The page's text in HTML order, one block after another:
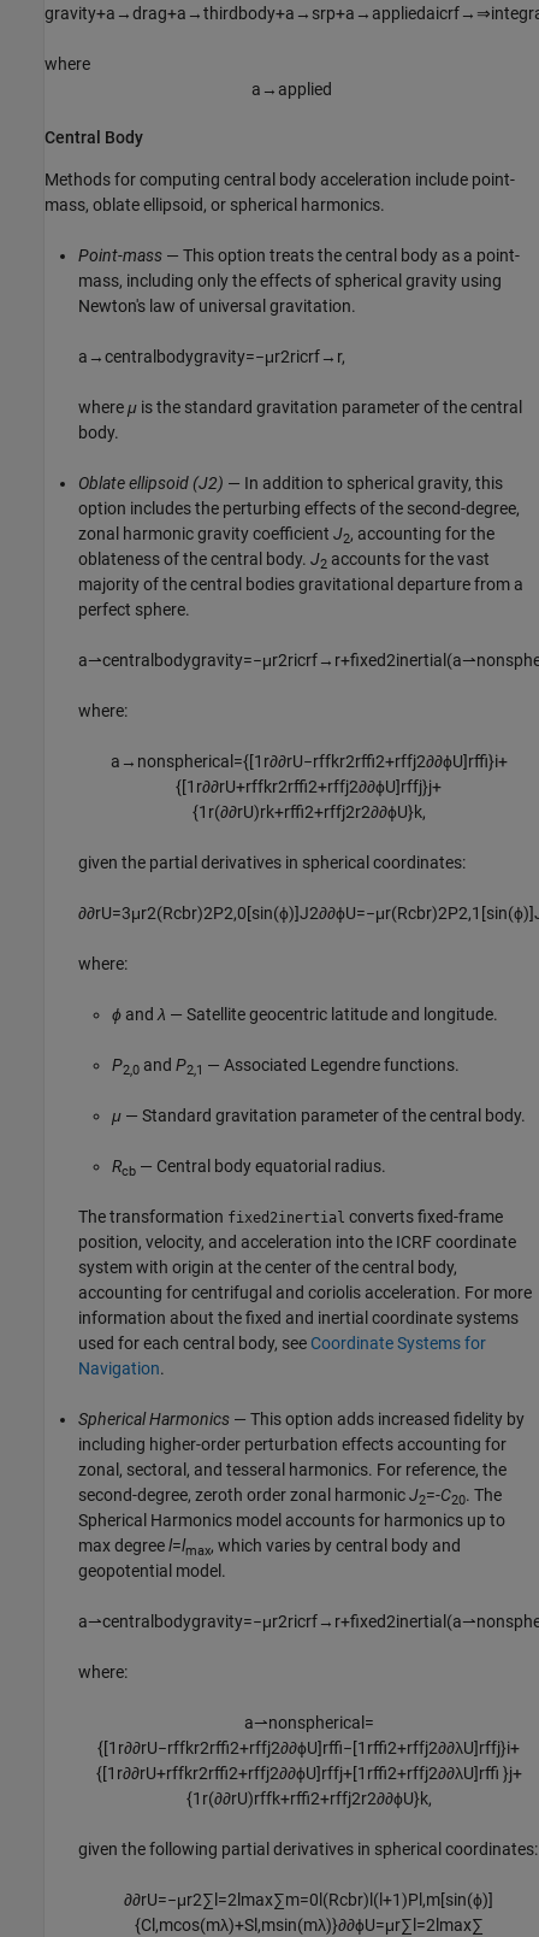
gravity+a →drag+a →thirdbody+a → srp+a → appliedaicrf→ ⇒
where
a → applied
Central Body
Methods for computing central body acceleration include point-
mass, oblate ellipsoid, or spherical harmonics.
Point-mass — This option treats the central body as a point-
mass, including only the effects of spherical gravity using
Newton's law of universal gravitation.
a →centralbodygravity=−μr2ricrf→ r,
whereμ is the standard gravitation parameter of the central
body.
Oblate ellipsoid (J2) — In addition to spherical gravity, this
option includes the perturbing effects of the second-degree,
zonal harmonic gravity coefficient J2, accounting for the
oblateness of the central body. J2 accounts for the vast
majority of the central bodies gravitational departure from a
perfect sphere.
a⇀centra bodygravity=−μr2ricrf→ r+fxed2inertia (a⇀nonsph
where:
a → nonspherical ={[1 r∂∂rU−rffkr2rff2+rffj2∂∂ϕU]rff}i+
{[1 r∂∂rU+rffkr2rff2+rffj2∂∂ϕU]rffj}j+
{1 r(∂∂rU)rk+rff2+rffj2r2∂∂ϕU}k,
given the partial derivatives in spherical coordinates:
∂∂rU=3μr2(Rcbr)2P2,0[sin(ϕ)]J2∂∂ϕU=−μr(Rcbr)2P2,1 [sin(ϕ)]
where:
ϕ and λ — Satellite geocentric latitude and longitude.
P2,0 and P2,1 — Associated Legendre functions.
μ — Standard gravitation parameter of the central body.
Rcb — Central body equatorial radius.
The transformation fixed2inertial converts fixed-frame
position, velocity, and acceleration into the ICRF coordinate
system with origin at the center of the central body,
accounting for centrifugal and coriolis acceleration. For more
information about the fixed and inertial coordinate systems
used for each central body, see Coordinate Systems for
Navigation.
Spherical Harmonics — This option adds increased fidelity by
including higher-order perturbation effects accounting for
zonal, sectoral, and tesseral harmonics. For reference, the
second-degree, zeroth order zonal harmonicJ2=-C20. The
Spherical Harmonics model accounts for harmonics up to
max degreel=lmax, which varies by central body and
geopotential model.
a⇀centra bodygravity=−μr2ricrf→ r+fxed2inertia (a⇀nonsph
where:
a⇀nonspherica =
{[1 r∂∂rU−rffkr2rff2+rffj2∂∂ϕU]rff−[1 rff2+rffj2∂∂λU]rffj}i+
{[1 r∂∂rU+rffkr2rff2+rffj2∂∂ϕU]rffj+[1 rff2+rffj2∂∂λU]rff }j+
{1 r(∂∂rU)rffk+rff2+rffj2r2∂∂ϕU}k,
given the following partial derivatives in spherical coordinates:
∂∂rU=−μr2∑ =2 max∑m=0 (Rcbr) (+1)P ,m[sin(ϕ)]
{Cl ,mcos(mλ)+Sl ,msin(mλ)}∂∂ϕU=μr∑ =2 max∑